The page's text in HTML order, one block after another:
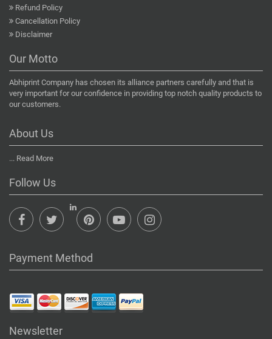
Refund Policy
Cancellation Policy
Disclaimer
Our Motto
Abhiprint Company has chosen its alliance partners carefully and that is
very important for our confidence in providing top notch quality products to
our customers.
About Us
... Read More
Follow Us
Payment Method
Newsletter